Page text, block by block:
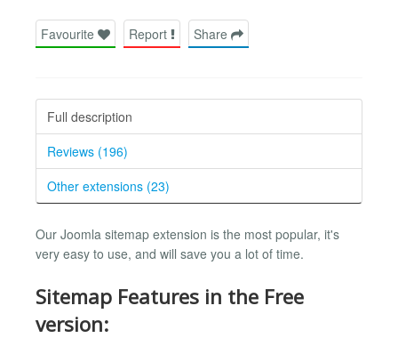
Favourite Report Share
Full description
Reviews (196)
Other extensions (23)
Our Joomla sitemap extension is the most popular, it's
very easy to use, and will save you a lot of time.
Sitemap Features in the Free
version: